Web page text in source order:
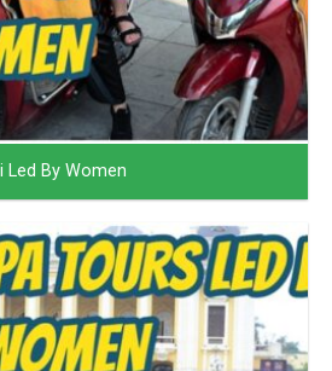
Led By Women